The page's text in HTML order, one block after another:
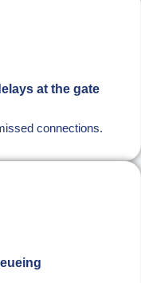
at the gate
connections.